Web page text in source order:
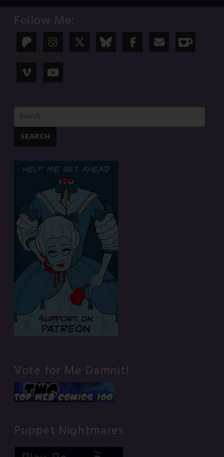
Follow Me:
SEARCH
Vote for Me Damnit!
Puppet Nightmares